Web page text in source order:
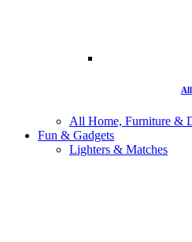
All Home, Furniture &
Fun & Gadgets
Lighters & Matches